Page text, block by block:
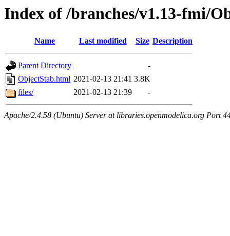
Index of /branches/v1.13-fmi/
Name Last modified Size Description
Parent Directory
-
ObjectStab.html 2021-02-13 21:41 3.8K
files/
2021-02-13 21:39 -
Apache/2.4.58 (Ubuntu) Server at libraries.openmodelica.org Port